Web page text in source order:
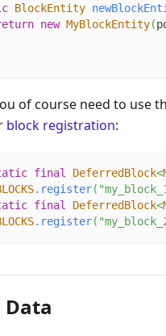
BlockEntity
new MyBlockEntity(
of course need to use
block registration:
final DeferredBlock<
. register(
final DeferredBlock<
. register(